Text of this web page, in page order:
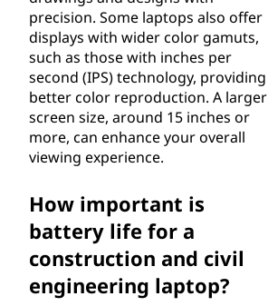
precision. Some laptops also offer
displays with wider color gamuts,
such as those with inches per
second (IPS) technology, providing
better color reproduction. A larger
screen size, around 15 inches or
more, can enhance your overall
viewing experience.
How important is
battery life for a
construction and civil
engineering laptop?